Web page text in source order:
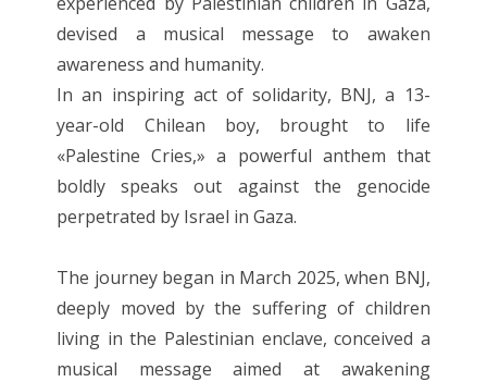
devised a musical message to awaken
awareness and humanity.
In an inspiring act of solidarity, BNJ, a 13-
year-old Chilean boy, brought to life
«Palestine Cries,» a powerful anthem that
boldly speaks out against the genocide
perpetrated by Israel in Gaza.
The journey began in March 2025, when BNJ,
deeply moved by the suffering of children
living in the Palestinian enclave, conceived a
musical message aimed at awakening